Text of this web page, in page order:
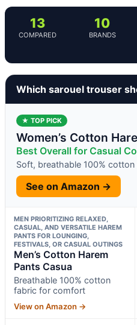
13
COMPARED
10
BRANDS
Which sarouel trouser
★ TOP PICK
Women’s Cotton
Best Overall for Casual
Soft, breathable 100%
See on Amazon →
MEN PRIORITIZING RELAXED,
CASUAL, AND VERSATILE HAREM
PANTS FOR LOUNGING,
FESTIVALS, OR CASUAL OUTINGS
Men’s Cotton Harem
Pants Casua
Breathable 100% cotton
fabric for comfort
View on Amazon →